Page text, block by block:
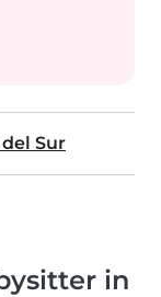
Sur
in